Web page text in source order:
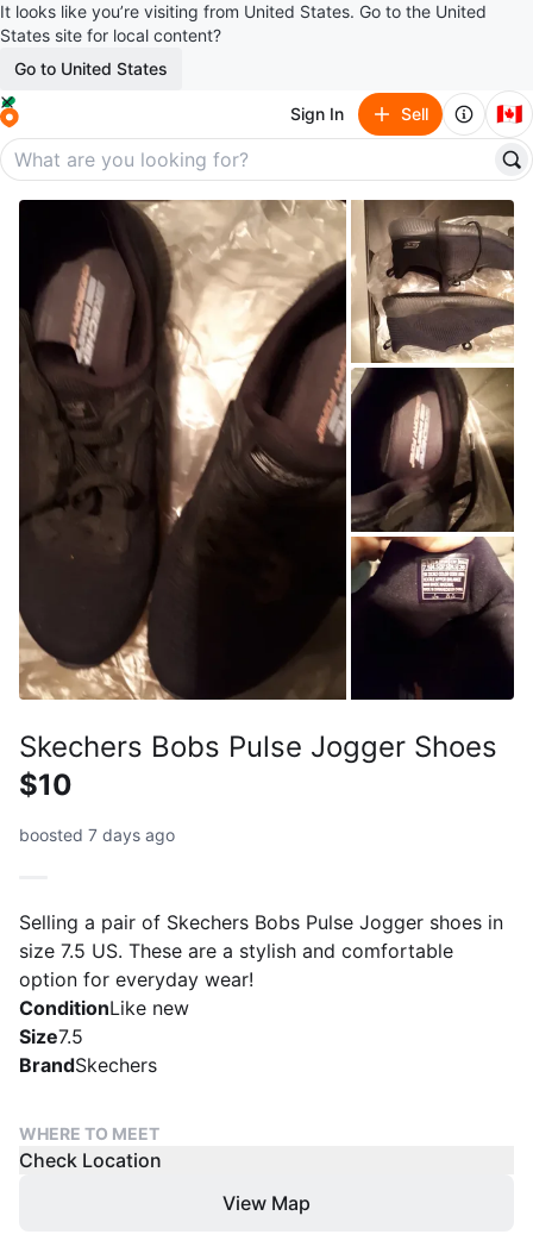
It looks like you’re visiting from United States. Go to the United
States site for local content?
Go to United States
Sign In Sell 🇨🇦
Skechers Bobs Pulse Jogger Shoes
$10
boosted 7 days ago
Selling a pair of Skechers Bobs Pulse Jogger shoes in
size 7.5 US. These are a stylish and comfortable
option for everyday wear!
ConditionLike new
Size7.5
BrandSkechers
WHERE TO MEET
Check Location
View Map